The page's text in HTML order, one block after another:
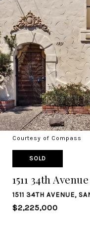
Courtesy of Compass
SOLD
1511 34th Avenue
1511 34TH AVENUE,
$2,225,000